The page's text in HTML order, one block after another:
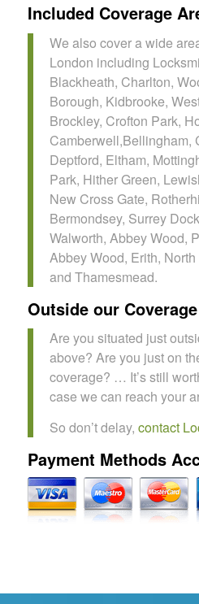
Included Coverage
We also cover a wide
London including
Blackheath, Charlton,
Borough, Kidbrooke,
Brockley, Crofton Park,
Camberwell,Bellingham,
Deptford, Eltham,
Park, Hither Green,
New Cross Gate,
Bermondsey, Surrey
Walworth, Abbey Wood,
Abbey Wood, Erith,
and Thamesmead.
Outside our
Are you situated just
above? Are you just on
coverage? … It’s still
case we can reach your
So don’t delay, contact
Payment Methods